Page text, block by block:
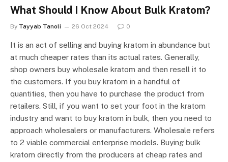
What Should I Know About Bulk Kratom?
By Tayyab Tanoli 26 Oct 2024 0
It is an act of selling and buying kratom in abundance but
at much cheaper rates than its actual rates. Generally,
shop owners buy wholesale kratom and then resell it to
the customers. If you buy kratom in a handful of
quantities, then you have to purchase the product from
retailers. Still, if you want to set your foot in the kratom
industry and want to buy kratom in bulk, then you need to
approach wholesalers or manufacturers. Wholesale refers
to 2 viable commercial enterprise models. Buying bulk
kratom directly from the producers at cheap rates and